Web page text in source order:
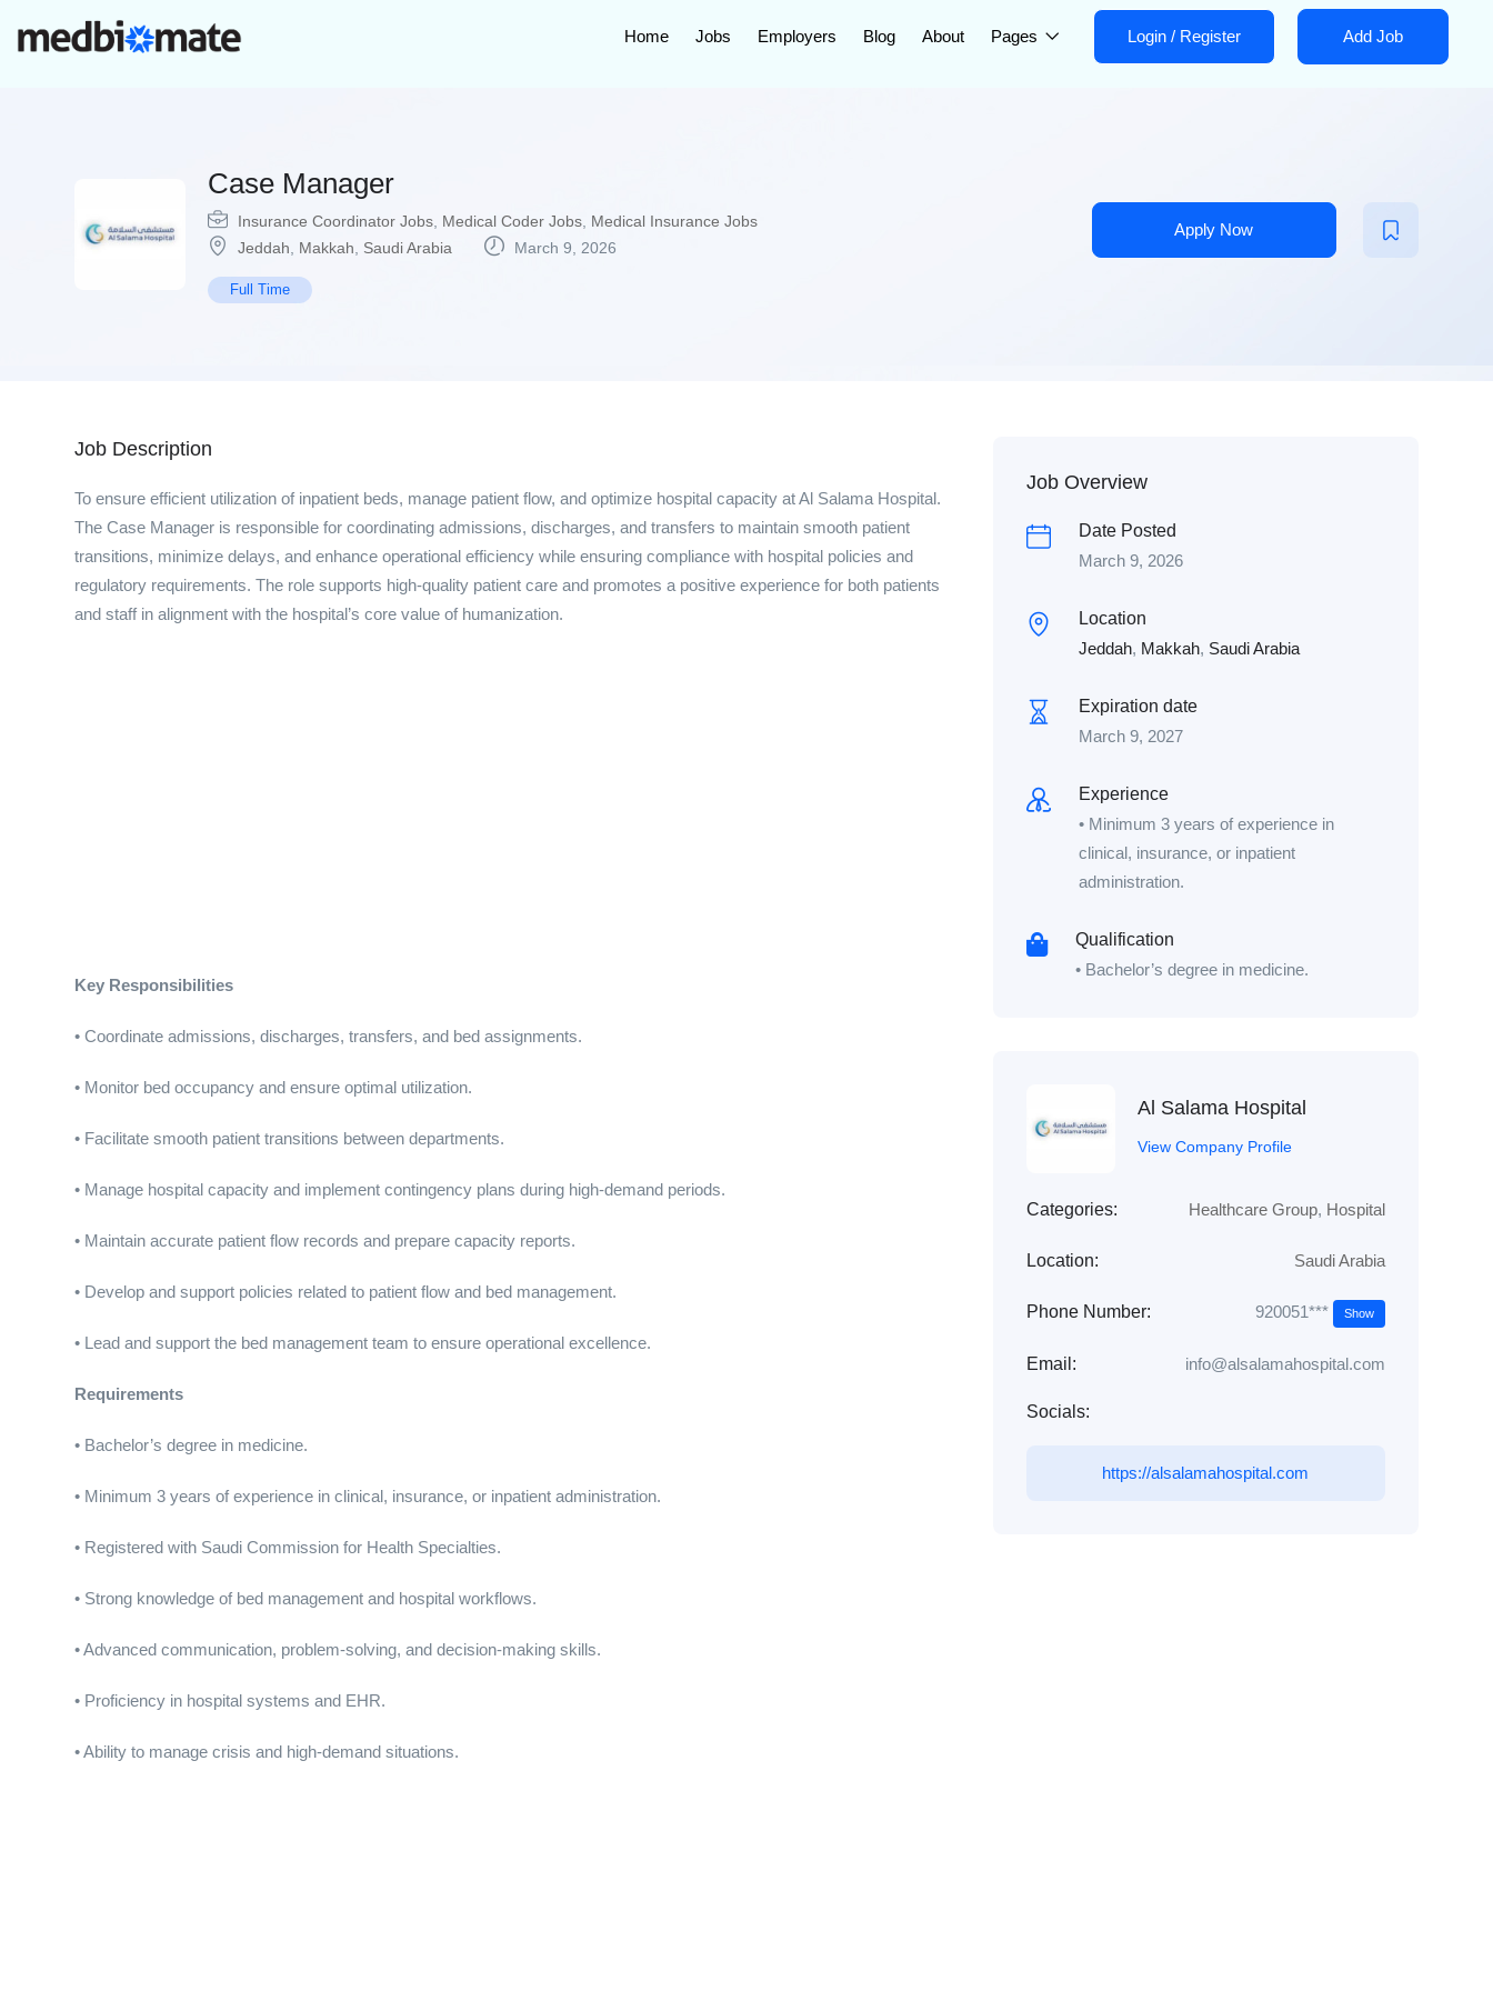
Home Jobs Employers Blog About Pages Login / Register Add Job
Case Manager
Insurance Coordinator Jobs Medical Coder Jobs Medical Insurance Jobs
Jeddah
Makkah Saudi Arabia March 9, 2026
Full Time
Apply Now
Job Description
To ensure efficient utilization of inpatient beds, manage patient flow, and optimize hospital capacity at Al Salama Hospital.
The Case Manager is responsible for coordinating admissions, discharges, and transfers to maintain smooth patient
transitions, minimize delays, and enhance operational efficiency while ensuring compliance with hospital policies and
regulatory requirements. The role supports high-quality patient care and promotes a positive experience for both patients
and staff in alignment with the hospital’s core value of humanization.
Key Responsibilities
• Coordinate admissions, discharges, transfers, and bed assignments.
• Monitor bed occupancy and ensure optimal utilization.
• Facilitate smooth patient transitions between departments.
• Manage hospital capacity and implement contingency plans during high-demand periods.
• Maintain accurate patient flow records and prepare capacity reports.
• Develop and support policies related to patient flow and bed management.
• Lead and support the bed management team to ensure operational excellence.
Requirements
• Bachelor’s degree in medicine.
• Minimum 3 years of experience in clinical, insurance, or inpatient administration.
• Registered with Saudi Commission for Health Specialties.
• Strong knowledge of bed management and hospital workflows.
• Advanced communication, problem-solving, and decision-making skills.
• Proficiency in hospital systems and EHR.
• Ability to manage crisis and high-demand situations.
Job Overview
Date Posted
March 9, 2026
Location
Jeddah, Makkah, Saudi Arabia
Expiration date
March 9, 2027
Experience
• Minimum 3 years of experience in
clinical, insurance, or inpatient
administration.
Qualification
• Bachelor’s degree in medicine.
Al Salama Hospital
View Company Profile
Categories: Healthcare Group, Hospital
Location: Saudi Arabia
Phone Number: 920051*** Show
Email: info@alsalamahospital.com
Socials:
https://alsalamahospital.com